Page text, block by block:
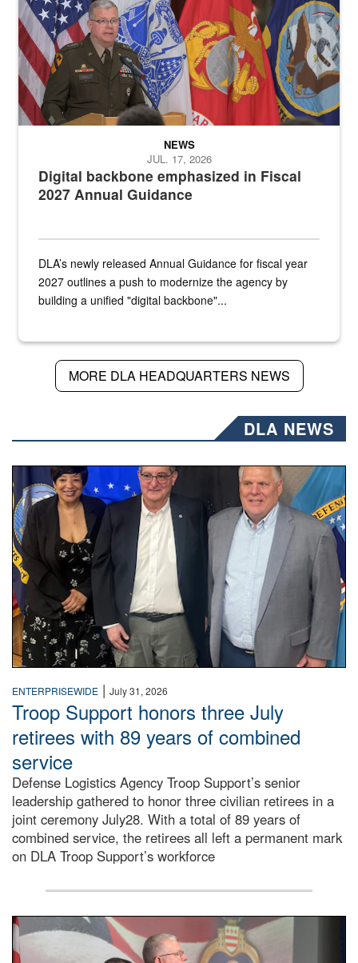
Digital backbone emphasized in Fiscal
2027 Annual Guidance
NEWS
JUL. 17, 2026
DLA’s newly released Annual Guidance for fiscal year
2027 outlines a push to modernize the agency by
building a unified "digital backbone"...
MORE DLA HEADQUARTERS NEWS
DLA NEWS
Three people stand together.
ENTERPRISEWIDE | July 31, 2026
Troop Support honors three July
retirees with 89 years of combined
service
Defense Logistics Agency Troop Support’s senior
leadership gathered to honor three civilian retirees in a
joint ceremony July28. With a total of 89 years of
combined service, the retirees all left a permanent mark
on DLA Troop Support’s workforce
Three soldiers in Army Service Uniform stand at